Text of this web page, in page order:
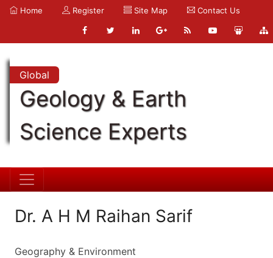
Home Register Site Map Contact Us
Global
Geology & Earth
Science Experts
Dr. A H M Raihan Sarif
Geography & Environment